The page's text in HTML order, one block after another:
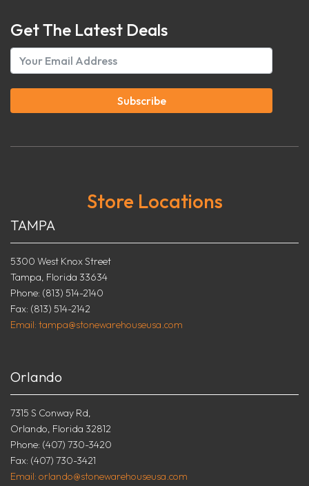
Get The Latest Deals
Subscribe
Store Locations
TAMPA
5300 West Knox Street
Tampa, Florida 33634
Phone: (813) 514-2140
Fax: (813) 514-2142
Email: tampa@stonewarehouseusa.com
Orlando
7315 S Conway Rd,
Orlando, Florida 32812
Phone: (407) 730-3420
Fax: (407) 730-3421
Email: orlando@stonewarehouseusa.com